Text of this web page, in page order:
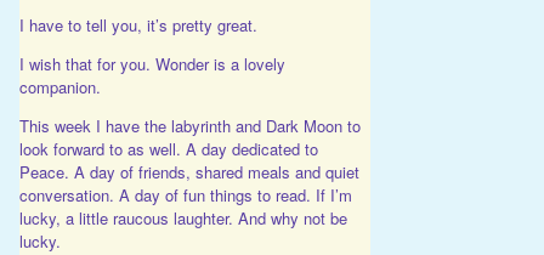
I have to tell you, it’s pretty great.
I wish that for you. Wonder is a lovely
companion.
This week I have the labyrinth and Dark Moon to
look forward to as well. A day dedicated to
Peace. A day of friends, shared meals and quiet
conversation. A day of fun things to read. If I’m
lucky, a little raucous laughter. And why not be
lucky.